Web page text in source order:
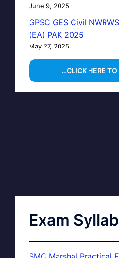
June 9, 2025
GPSC GES Civil
(EA) PAK 2025
May 27, 2025
…CLICK HERE
Exam
SMC Marshal Practical